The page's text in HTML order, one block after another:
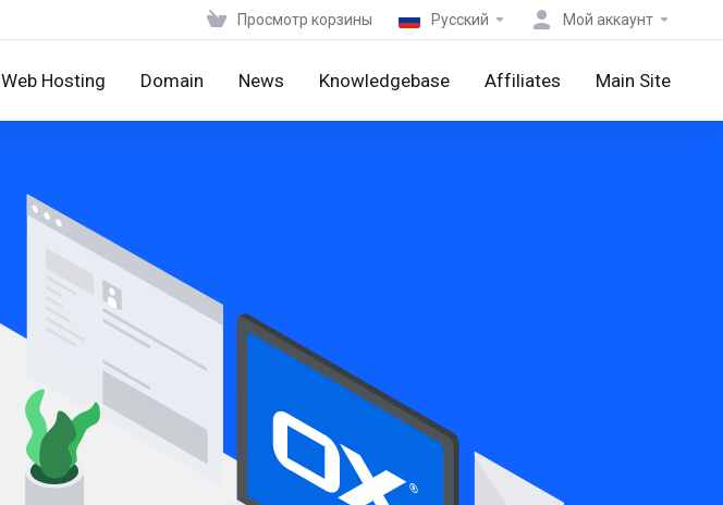
Просмотр корзины Русский Мой аккаунт
Web Hosting Domain News Knowledgebase Affiliates Main Site